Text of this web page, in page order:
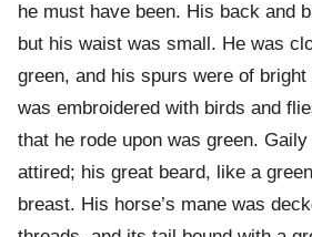
he must have been. His back and
but his waist was small. He was
green, and his spurs were of
was embroidered with birds and
that he rode upon was green.
attired; his great beard, like a
breast. His horse’s mane was